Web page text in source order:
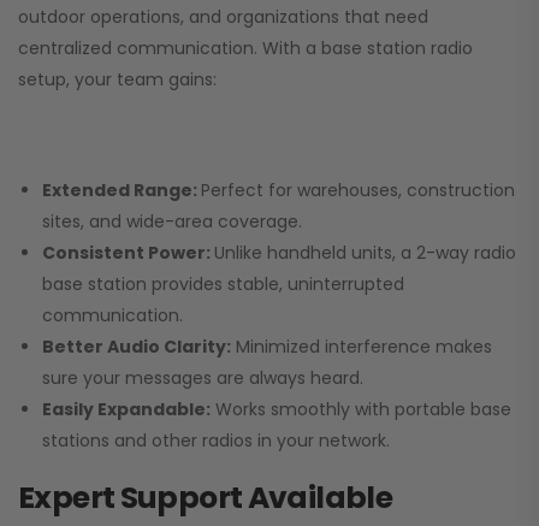
outdoor operations, and organizations that need
centralized communication. With a base station radio
setup, your team gains:
Extended Range: Perfect for warehouses, construction
sites, and wide-area coverage.
Consistent Power: Unlike handheld units, a 2-way radio
base station provides stable, uninterrupted
communication.
Better Audio Clarity: Minimized interference makes
sure your messages are always heard.
Easily Expandable: Works smoothly with portable base
stations and other radios in your network.
Expert Support Available